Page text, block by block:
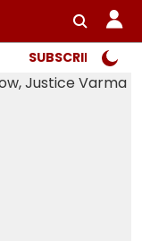
SUBSCRIBER